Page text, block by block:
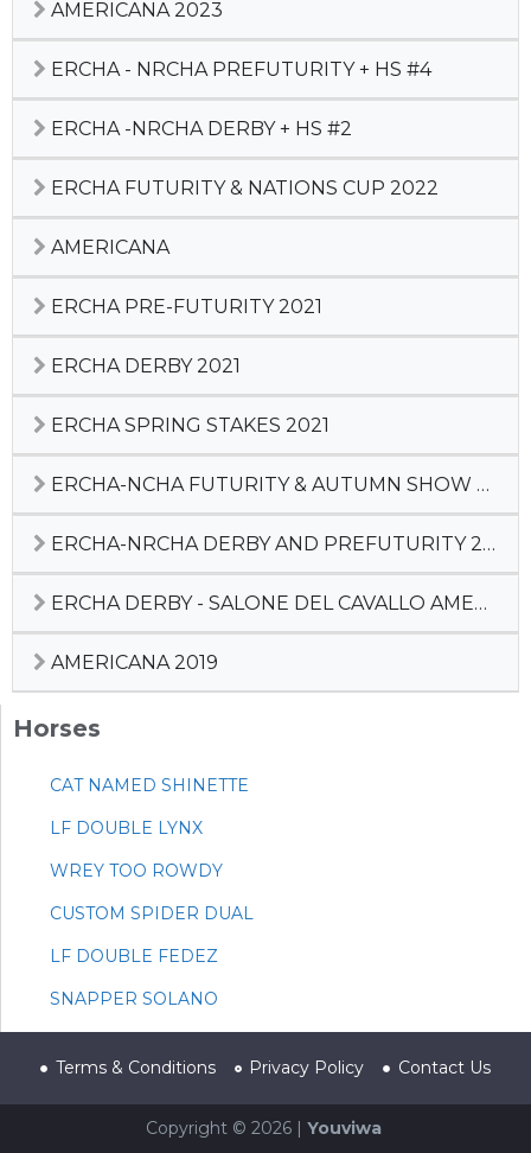
AMERICANA 2023
ERCHA - NRCHA PREFUTURITY + HS #4
ERCHA -NRCHA DERBY + HS #2
ERCHA FUTURITY & NATIONS CUP 2022
AMERICANA
ERCHA PRE-FUTURITY 2021
ERCHA DERBY 2021
ERCHA SPRING STAKES 2021
ERCHA-NCHA FUTURITY & AUTUMN SHOW 2020
ERCHA-NRCHA DERBY AND PREFUTURITY 2020
ERCHA DERBY - SALONE DEL CAVALLO AMERICANO
AMERICANA 2019
Horses
CAT NAMED SHINETTE
LF DOUBLE LYNX
WREY TOO ROWDY
CUSTOM SPIDER DUAL
LF DOUBLE FEDEZ
SNAPPER SOLANO
Terms & Conditions Privacy Policy Contact Us
Copyright © 2026 | Youviwa